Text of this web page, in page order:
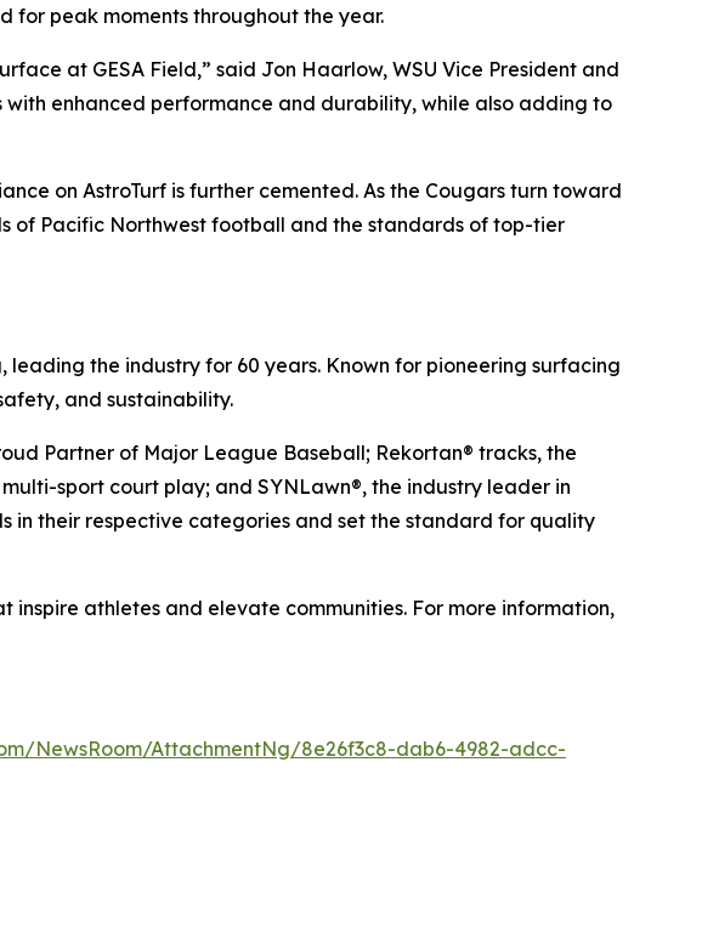
for peak moments throughout the year.
at GESA Field,” said Jon Haarlow, WSU Vice President and
enhanced performance and durability, while also adding to
on AstroTurf is further cemented. As the Cougars turn toward
of Pacific Northwest football and the standards of top-tier
the industry for 60 years. Known for pioneering surfacing
and sustainability.
Partner of Major League Baseball; Rekortan® tracks, the
sport court play; and SYNLawn®, the industry leader in
in their respective categories and set the standard for quality
athletes and elevate communities. For more information,
NewsRoom/AttachmentNg/8e26f3c8-dab6-4982-adcc-